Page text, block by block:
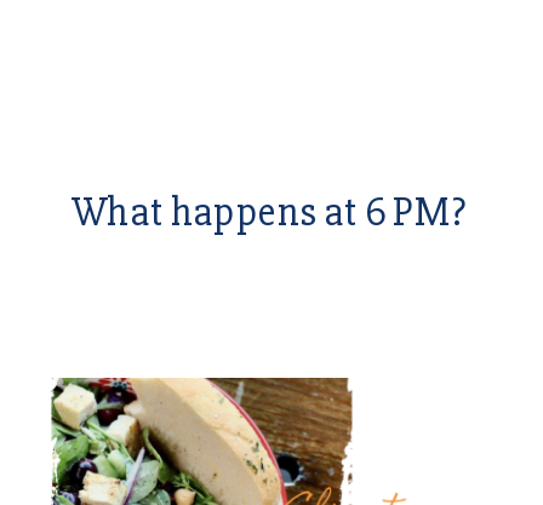
What happens at 6 PM?